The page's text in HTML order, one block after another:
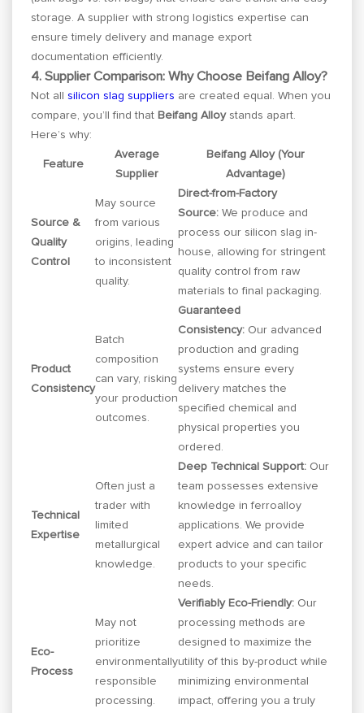
storage. A supplier with strong logistics expertise can
ensure timely delivery and manage export
documentation efficiently.
4. Supplier Comparison: Why Choose Beifang Alloy?
Not all silicon slag suppliers are created equal. When you
compare, you’ll find that Beifang Alloystands apart.
Here’s why:
Feature
Average
Supplier
Beifang Alloy (Your
Advantage)
Source &
Quality
Control
May source
from various
origins, leading
to inconsistent
quality.
Direct-from-Factory
Source: We produce and
process our silicon slag in-
house, allowing for stringent
quality control from raw
materials to final packaging.
Product
Consistency
Batch
composition
can vary, risking
your production
outcomes.
Guaranteed
Consistency: Our advanced
production and grading
systems ensure every
delivery matches the
specified chemical and
physical properties you
ordered.
Technical
Expertise
Often just a
trader with
limited
metallurgical
knowledge.
Deep Technical Support: Our
team possesses extensive
knowledge in ferroalloy
applications. We provide
expert advice and can tailor
products to your specific
needs.
Eco-
Process
May not
prioritize
environmentally
responsible
processing.
Verifiably Eco-Friendly: Our
processing methods are
designed to maximize the
utility of this by-product while
minimizing environmental
impact, offering you a truly